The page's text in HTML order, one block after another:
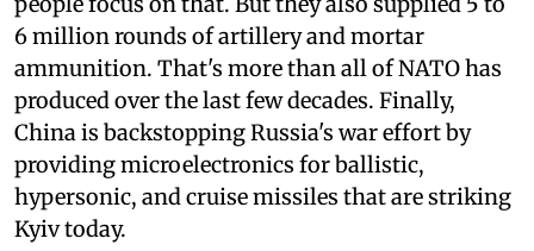
6 million rounds of artillery and mortar
ammunition. That's more than all of NATO has
produced over the last few decades. Finally,
China is backstopping Russia's war effort by
providing microelectronics for ballistic,
hypersonic, and cruise missiles that are striking
Kyiv today.